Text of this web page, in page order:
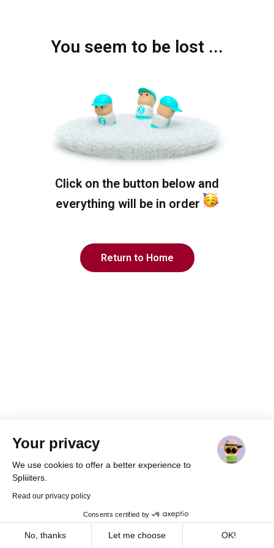
Your privacy
We use cookies to offer a better experience to
Spliiiters.
Read our privacy policy
Consents certified by
No, thanks Let me choose OK!
Cookies
You seem to be lost ...
Click on the button below and
everything will be in order
Return to Home